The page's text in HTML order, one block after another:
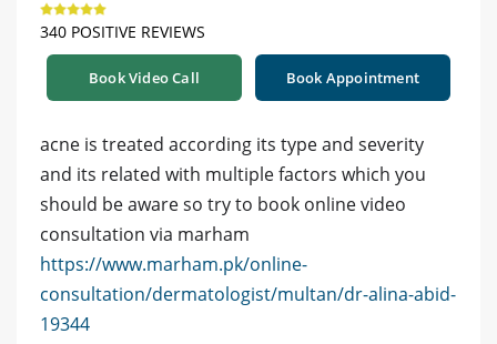
340 POSITIVE REVIEWS
Book Video Call Book Appointment
acne is treated according its type and severity
and its related with multiple factors which you
should be aware so try to book online video
consultation via marham
https://www.marham.pk/online-
consultation/dermatologist/multan/dr-alina-abid-
19344